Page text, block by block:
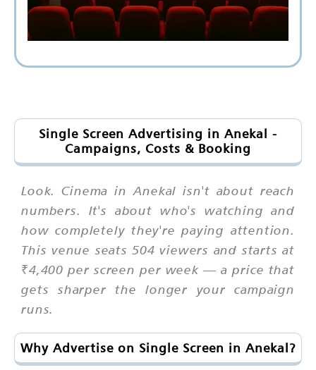
Single Screen Advertising in Anekal -
Campaigns, Costs & Booking
Look. Cinema in Anekal isn't about reach
numbers. It's about who's watching and
how completely they're paying attention.
This venue seats 504 viewers and starts at
₹4,400 per screen per week — a price that
gets sharper the longer your campaign
runs.
Why Advertise on Single Screen in Anekal?